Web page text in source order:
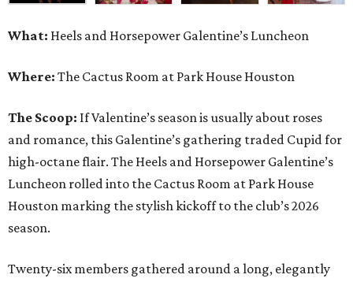
What: Heels and Horsepower Galentine’s Luncheon
Where: The Cactus Room at Park House Houston
The Scoop: If Valentine’s season is usually about roses
and romance, this Galentine’s gathering traded Cupid for
high-octane flair. The Heels and Horsepower Galentine’s
Luncheon rolled into the Cactus Room at Park House
Houston marking the stylish kickoff to the club’s 2026
season.
Twenty-six members gathered around a long, elegantly